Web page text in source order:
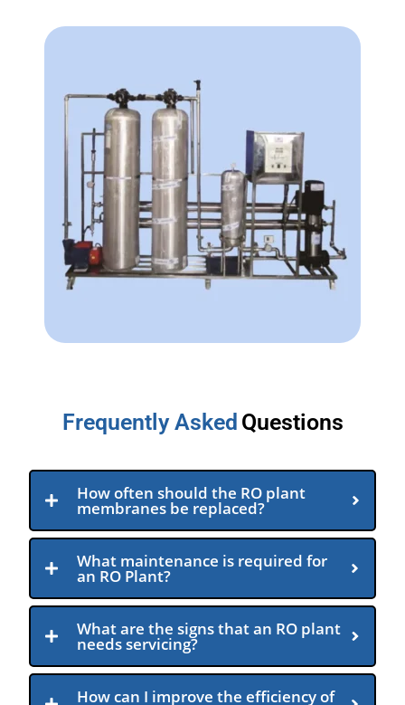
Frequently Asked Questions
How often should the RO plant
membranes be replaced?
What maintenance is required for
an RO Plant?
What are the signs that an RO plant
needs servicing?
How can I improve the efficiency of